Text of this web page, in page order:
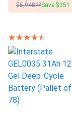
Made in
Manufactured by
by MK Battery,
to rigorous
every unit.
Dimensions
$5,948.28Save $351